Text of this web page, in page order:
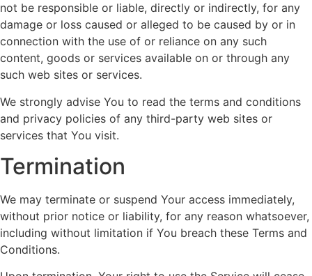
not be responsible or liable, directly or indirectly, for any
damage or loss caused or alleged to be caused by or in
connection with the use of or reliance on any such
content, goods or services available on or through any
such web sites or services.
We strongly advise You to read the terms and conditions
and privacy policies of any third-party web sites or
services that You visit.
Termination
We may terminate or suspend Your access immediately,
without prior notice or liability, for any reason whatsoever,
including without limitation if You breach these Terms and
Conditions.